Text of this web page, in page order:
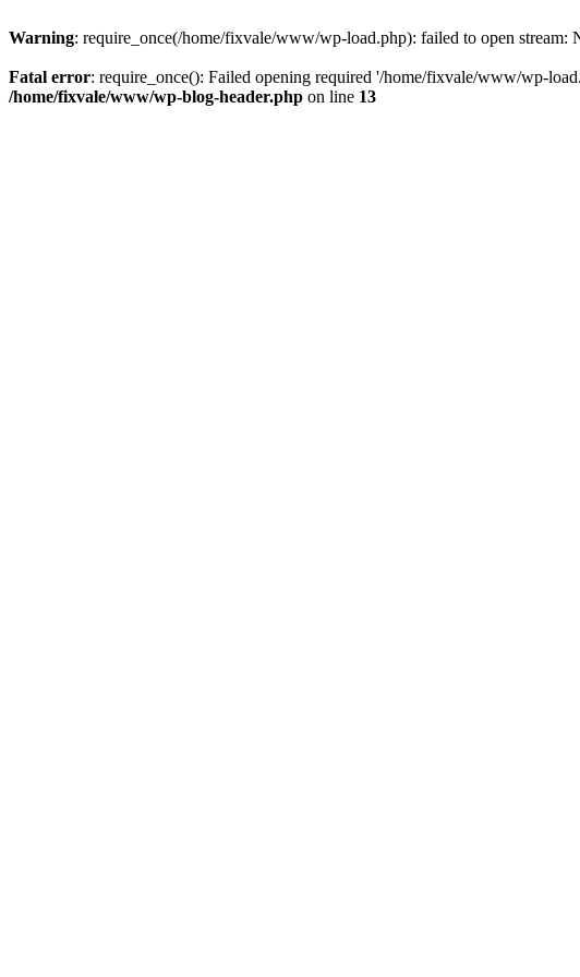
Warning: require_once(/home/fixvale/www/wp-load.php): failed to open stream:
Fatal error: require_once(): Failed opening required '/home/fixvale/www/wp-
/home/fixvale/www/wp-blog-header.php on line 13